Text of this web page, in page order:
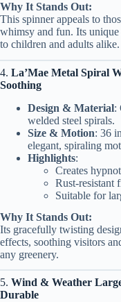
Why It Stands Out:
This spinner appeals to
whimsy and fun. Its
to children and adults alike.
4. La’Mae Metal Spiral
Soothing
Design & Material:
welded steel spirals.
Size & Motion: 36
elegant, spiraling
Highlights:
Creates
Rust-resistant
Suitable for
Why It Stands Out:
Its gracefully twisting
effects, soothing visitors
any greenery.
5. Wind & Weather
Durable